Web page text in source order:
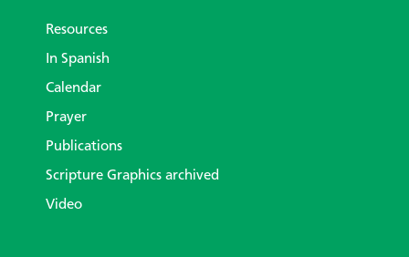
Resources
In Spanish
Calendar
Prayer
Publications
Scripture Graphics archived
Video